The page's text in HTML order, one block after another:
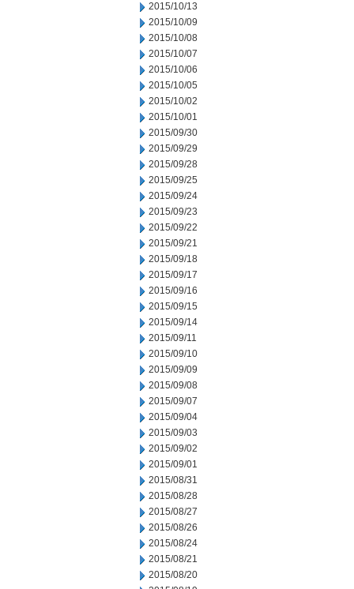
2015/10/13
2015/10/09
2015/10/08
2015/10/07
2015/10/06
2015/10/05
2015/10/02
2015/10/01
2015/09/30
2015/09/29
2015/09/28
2015/09/25
2015/09/24
2015/09/23
2015/09/22
2015/09/21
2015/09/18
2015/09/17
2015/09/16
2015/09/15
2015/09/14
2015/09/11
2015/09/10
2015/09/09
2015/09/08
2015/09/07
2015/09/04
2015/09/03
2015/09/02
2015/09/01
2015/08/31
2015/08/28
2015/08/27
2015/08/26
2015/08/24
2015/08/21
2015/08/20